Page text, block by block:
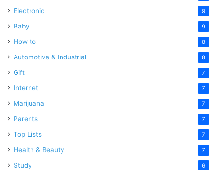
Electronic 9
Baby 9
How to 8
Automotive & Industrial 8
Gift 7
Internet 7
Marijuana 7
Parents 7
Top Lists 7
Health & Beauty 7
Study 6